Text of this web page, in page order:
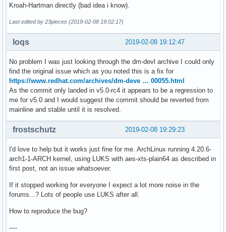
Kroah-Hartman directly (bad idea i know).
Last edited by 23pieces (2019-02-08 19:02:17)
2019-02-08 19:12:47
loqs
No problem I was just looking through the dm-devl archive I could only
find the original issue which as you noted this is a fix for
https://www.redhat.com/archives/dm-deve … 00055.html
As the commit only landed in v5.0-rc4 it appears to be a regression to
me for v5.0 and I would suggest the commit should be reverted from
mainline and stable until it is resolved.
2019-02-08 19:29:23
frostschutz
I'd love to help but it works just fine for me. ArchLinux running 4.20.6-
arch1-1-ARCH kernel, using LUKS with aes-xts-plain64 as described in
first post, not an issue whatsoever.
If it stopped working for everyone I expect a lot more noise in the
forums...? Lots of people use LUKS after all.
How to reproduce the bug?
----